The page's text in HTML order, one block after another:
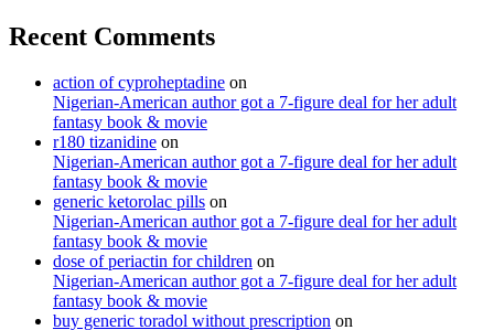
Recent Comments
action of cyproheptadine on
Nigerian-American author got a 7-figure deal for her adult
fantasy book & movie
r180 tizanidine on
Nigerian-American author got a 7-figure deal for her adult
fantasy book & movie
generic ketorolac pills on
Nigerian-American author got a 7-figure deal for her adult
fantasy book & movie
dose of periactin for children on
Nigerian-American author got a 7-figure deal for her adult
fantasy book & movie
buy generic toradol without prescription on